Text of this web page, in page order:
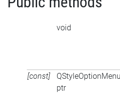
void
[const]
ptr